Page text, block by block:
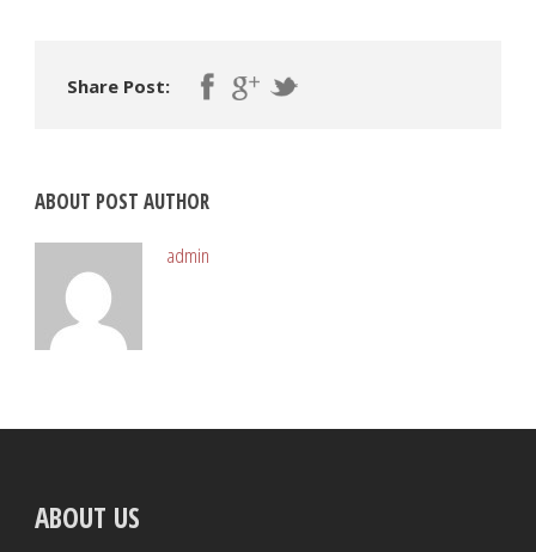
Share Post:
ABOUT POST AUTHOR
admin
ABOUT US